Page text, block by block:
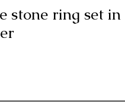
stone ring set in